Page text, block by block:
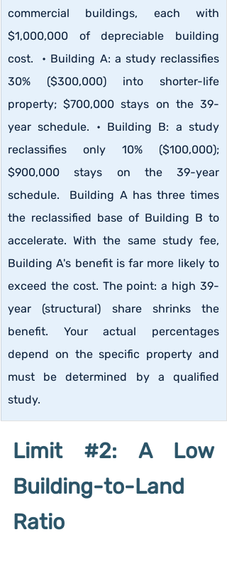
commercial buildings, each with
$1,000,000 of depreciable building
cost.  • Building A: a study reclassifies
30% ($300,000) into shorter-life
property; $700,000 stays on the 39-
year schedule. • Building B: a study
reclassifies only 10% ($100,000);
$900,000 stays on the 39-year
schedule.  Building A has three times
the reclassified base of Building B to
accelerate. With the same study fee,
Building A's benefit is far more likely to
exceed the cost. The point: a high 39-
year (structural) share shrinks the
benefit. Your actual percentages
depend on the specific property and
must be determined by a qualified
study.
Limit #2: A Low
Building-to-Land
Ratio